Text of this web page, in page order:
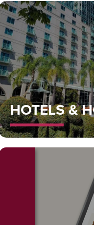
HOTELS &